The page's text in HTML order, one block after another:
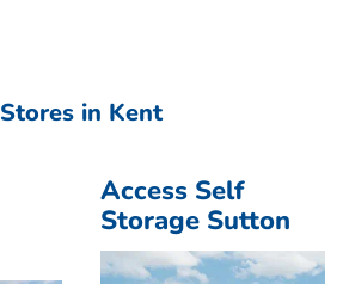
Stores in Kent
Access Self
Storage Sutton